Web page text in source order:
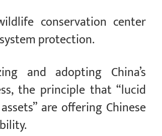
conservation center
protection.
and adopting China’s
the principle that “lucid
are offering Chinese